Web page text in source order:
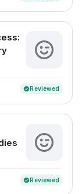
verifiedReviewed
verifiedReviewed